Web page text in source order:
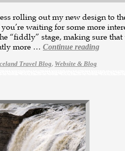
rolling out my new design to
waiting for some more
“fiddly” stage, making sure that
more …Continue reading
Travel Blog, Website & Blog